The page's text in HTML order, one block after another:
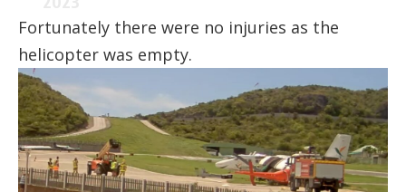
Fortunately there were no injuries as the
helicopter was empty.